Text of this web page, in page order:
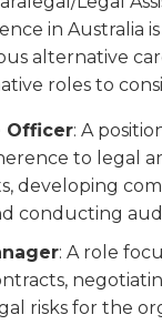
in Australia
alternative
roles to
Officer: A
to legal
developing
conducting
: A role
risks for the